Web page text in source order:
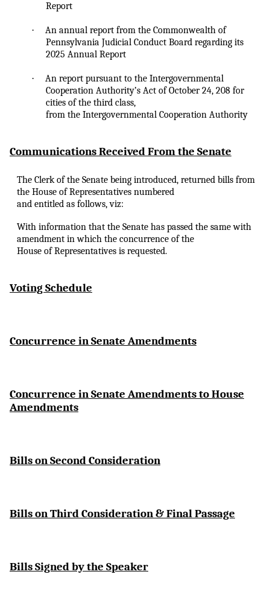
Report
·
An annual report from the Commonwealth of
Pennsylvania Judicial Conduct Board regarding its
2025 Annual Report
· An report pursuant to the Intergovernmental
Cooperation Authority’s Act of October 24, 208 for
cities of the third class,
from the Intergovernmental Cooperation Authority
Communications Received From the Senate
The Clerk of the Senate being introduced, returned bills from
the House of Representatives numbered
and entitled as follows, viz:
With information that the Senate has passed the same with
amendment in which the concurrence of the
House of Representatives is requested.
Voting Schedule
Concurrence in Senate Amendments
Concurrence in Senate Amendments to House
Amendments
Bills on Second Consideration
Bills on Third Consideration & Final Passage
Bills Signed by the Speaker